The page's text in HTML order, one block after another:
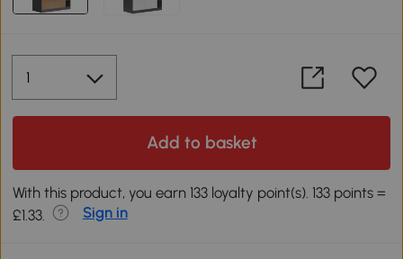
Add to basket
With this product, you earn 133 loyalty point(s). 133 points =
£1.33.
Sign in